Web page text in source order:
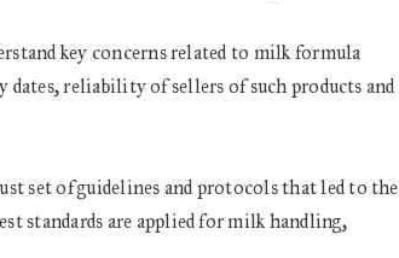
key concerns related to milk formula
reliability of sellers of such products and
set of guidelines and protocols that led to the
standards are applied for milk handling,